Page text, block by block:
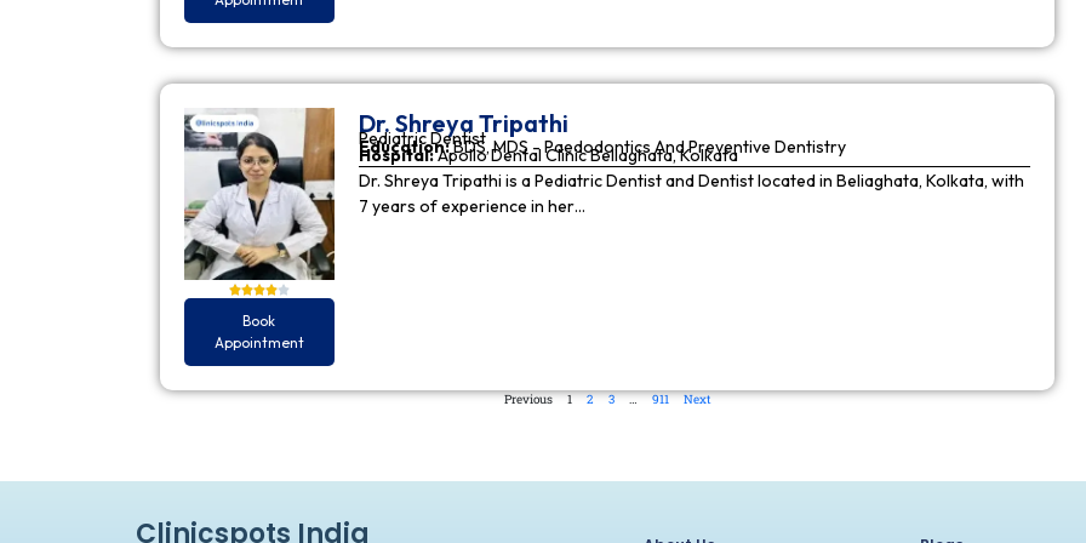
Book
Appointment
Dr. Shreya Tripathi
Pediatric Dentist
Education:BDS, MDS - Paedodontics And Preventive Dentistry
Hospital:Apollo Dental Clinic Beliaghata, Kolkata
Dr. Shreya Tripathi is a Pediatric Dentist and Dentist located in Beliaghata, Kolkata, with
7 years of experience in her…
Previous 1 2 3 … 911 Next
Clinicspots India